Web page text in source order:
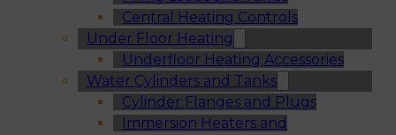
Central Heating Controls
Under Floor Heating
Underfloor Heating Accessories
Water Cylinders and Tanks
Cylinder Flanges and Plugs
Immersion Heaters and